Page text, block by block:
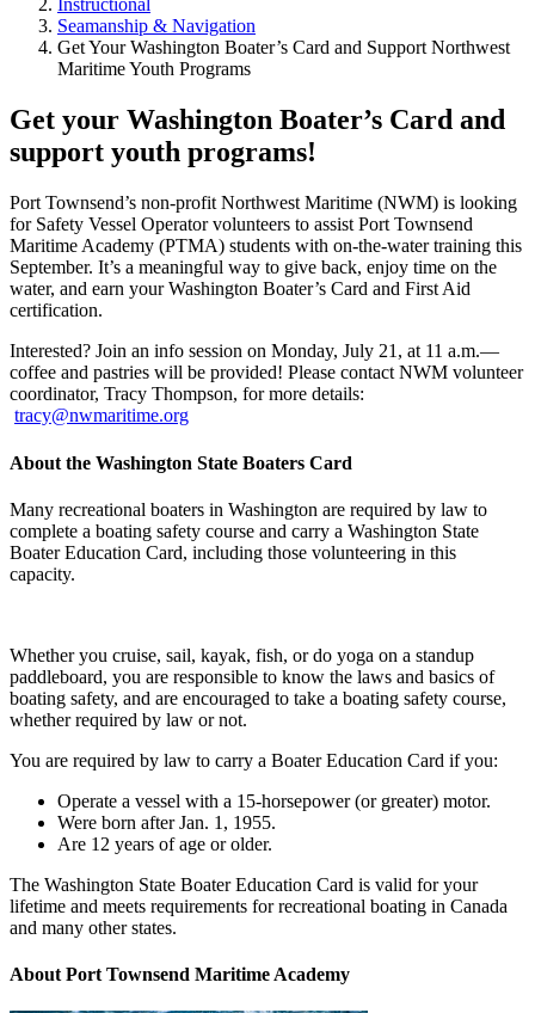
Instructional
Seamanship & Navigation
Get Your Washington Boater’s Card and Support Northwest
Maritime Youth Programs
Get your Washington Boater’s Card and
support youth programs!
Port Townsend’s non-profit Northwest Maritime (NWM) is looking
for Safety Vessel Operator volunteers to assist Port Townsend
Maritime Academy (PTMA) students with on-the-water training this
September. It’s a meaningful way to give back, enjoy time on the
water, and earn your Washington Boater’s Card and First Aid
certification.
Interested? Join an info session on Monday, July 21, at 11 a.m.—
coffee and pastries will be provided! Please contact NWM volunteer
coordinator, Tracy Thompson, for more details:
tracy@nwmaritime.org
About the Washington State Boaters Card
Many recreational boaters in Washington are required by law to
complete a boating safety course and carry a Washington State
Boater Education Card, including those volunteering in this
capacity.
Whether you cruise, sail, kayak, fish, or do yoga on a standup
paddleboard, you are responsible to know the laws and basics of
boating safety, and are encouraged to take a boating safety course,
whether required by law or not.
You are required by law to carry a Boater Education Card if you:
Operate a vessel with a 15-horsepower (or greater) motor.
Were born after Jan. 1, 1955.
Are 12 years of age or older.
The Washington State Boater Education Card is valid for your
lifetime and meets requirements for recreational boating in Canada
and many other states.
About Port Townsend Maritime Academy